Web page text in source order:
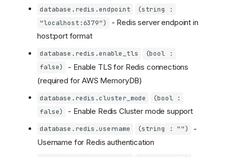
database.redis.endpoint
(string :
"localhost:6379")
- Redis server endpoint in
host:port format
database.redis.enable_tls
(bool :
false)
- Enable TLS for Redis connections
(required for AWS MemoryDB)
database.redis.cluster_mode
(bool :
false)
- Enable Redis Cluster mode support
database.redis.username (string : "")
-
Username for Redis authentication